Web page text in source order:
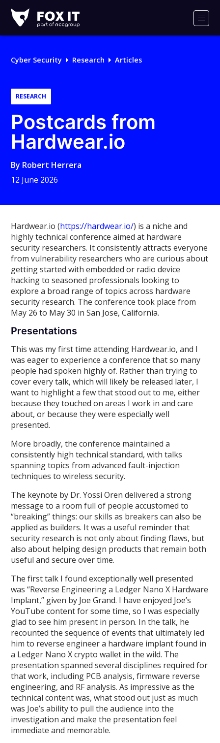
IT
Logo
Cyber Security Research Articles
RESEARCH
Postcards from
Hardwear.io
By Robert Herrera
12 June 2026
Hardwear.io (https://hardwear.io/) is a niche and
highly technical conference aimed at hardware
security researchers. It consistently attracts everyone
from vulnerability researchers who are curious about
getting started with embedded or radio device
hacking to seasoned professionals looking to
explore a broad range of topics across hardware
security research. The conference took place from
May 26 to May 30 in San Jose, California.
Presentations
This was my first time attending Hardwear.io, and I
was eager to experience a conference that so many
people had spoken highly of. Rather than trying to
cover every talk, which will likely be released later, I
want to highlight a few that stood out to me, either
because they touched on areas I work in and care
about, or because they were especially well
presented.
More broadly, the conference maintained a
consistently high technical standard, with talks
spanning topics from advanced fault-injection
techniques to wireless security.
The keynote by Dr. Yossi Oren delivered a strong
message to a room full of people accustomed to
“breaking” things: our skills as breakers can also be
applied as builders. It was a useful reminder that
security research is not only about finding flaws, but
also about helping design products that remain both
useful and secure over time.
The first talk I found exceptionally well presented
was “Reverse Engineering a Ledger Nano X Hardware
Implant,” given by Joe Grand. I have enjoyed Joe’s
YouTube content for some time, so I was especially
glad to see him present in person. In the talk, he
recounted the sequence of events that ultimately led
him to reverse engineer a hardware implant found in
a Ledger Nano X crypto wallet in the wild. The
presentation spanned several disciplines required for
that work, including PCB analysis, firmware reverse
engineering, and RF analysis. As impressive as the
technical content was, what stood out just as much
was Joe’s ability to pull the audience into the
investigation and make the presentation feel
immediate and memorable.